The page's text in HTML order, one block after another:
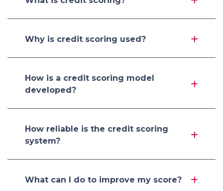
Why is credit scoring used?
How is a credit scoring model
developed?
How reliable is the credit scoring
system?
What can I do to improve my score?